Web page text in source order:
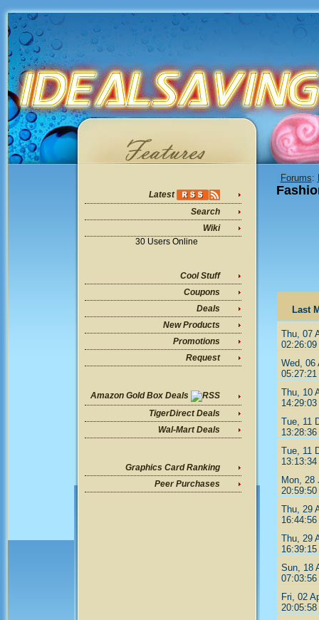
Latest
Search
Wiki
30 Users Online
Cool Stuff
Coupons
Deals
New Products
Promotions
Request
Amazon Gold Box Deals
TigerDirect Deals
Wal-Mart Deals
Graphics Card Ranking
Peer Purchases
Forums:
Last
Thu, 07
02:26:09
Wed, 06
05:27:21
Thu, 10
14:29:03
Tue, 11
13:28:36
Tue, 11
13:13:34
Mon, 28
20:59:50
Thu, 29
16:44:56
Thu, 29
16:39:15
Sun, 18
07:03:56
Fri, 02
20:05:58